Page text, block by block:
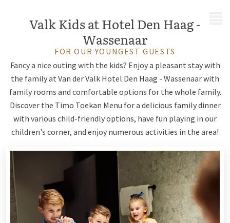
Valk Kids at Hotel Den Haag -
Wassenaar
FOR OUR YOUNGEST GUESTS
Fancy a nice outing with the kids? Enjoy a pleasant stay with
the family at Van der Valk Hotel Den Haag - Wassenaar with
family rooms and comfortable options for the whole family.
Discover the Timo Toekan Menu for a delicious family dinner
with various child-friendly options, have fun playing in our
children's corner, and enjoy numerous activities in the area!